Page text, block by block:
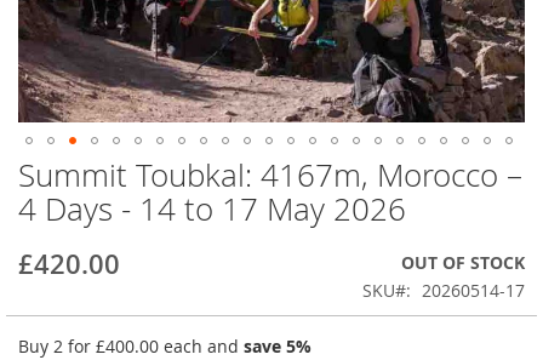
Skip
to
the
of
images
gallery
Summit Toubkal: 4167m, Morocco –
4 Days - 14 to 17 May 2026
£420.00
OUT OF STOCK
SKU
20260514-17
Buy 2 for £400.00 each and save 5%